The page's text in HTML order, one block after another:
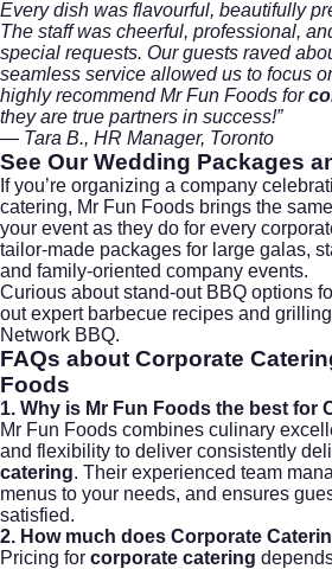
Every dish was flavourful, beautifully
The staff was cheerful, professional,
special requests. Our guests raved
seamless service allowed us to focus
highly recommend Mr Fun Foods for
they are true partners in success!”
— Tara B., HR Manager, Toronto
See Our Wedding Packages
If you’re organizing a company
catering, Mr Fun Foods brings the
your event as they do for every
tailor-made packages for large galas,
and family-oriented company events.
Curious about stand-out BBQ options
out expert barbecue recipes and
Network BBQ.
FAQs about Corporate
Foods
1. Why is Mr Fun Foods the best for
Mr Fun Foods combines culinary
and flexibility to deliver consistently
catering. Their experienced team
menus to your needs, and ensures
satisfied.
2. How much does Corporate
Pricing for corporate catering